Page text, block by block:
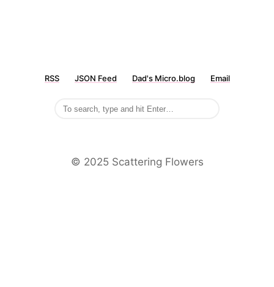
RSS JSON Feed Dad's Micro.blog Email
©️ 2025 Scattering Flowers